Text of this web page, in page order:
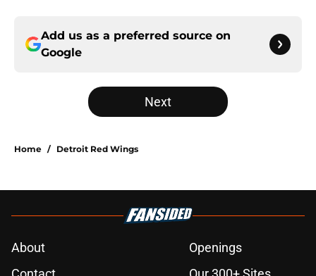
Add us as a preferred source on
Google
Next
Home / Detroit Red Wings
About
Openings